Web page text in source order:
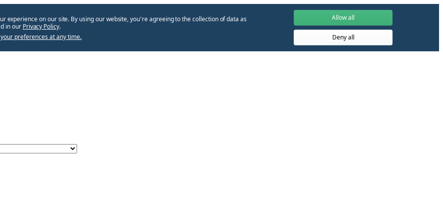
on our site. By using our website, you՚re agreeing to the collection of data as
in our Privacy Policy.
preferences at any time.
Allow all
Deny all